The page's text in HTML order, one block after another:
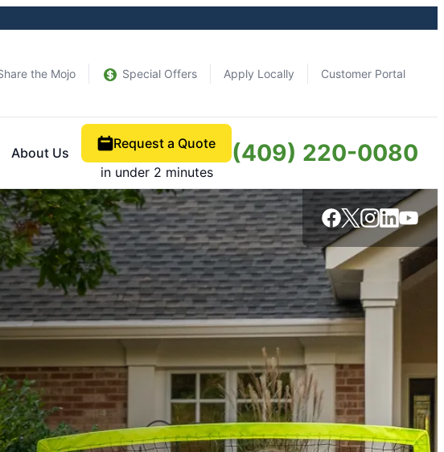
the Mojo Special Offers Apply Locally Customer Portal
About Us
Request a Quote
in under 2 minutes
(409) 220-0080